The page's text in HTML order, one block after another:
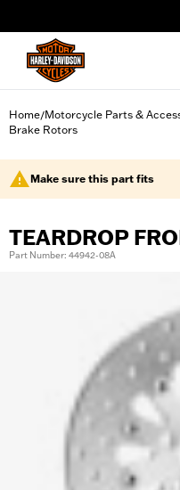
Home/Motorcycle Parts &
Brake Rotors
Make sure this part fits
TEARDROP
Part Number: 44942-08A